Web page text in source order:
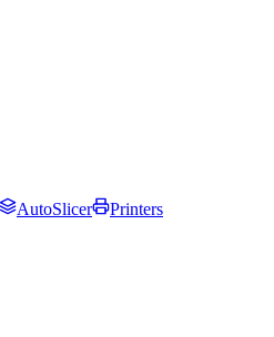
AutoSlicer Printers